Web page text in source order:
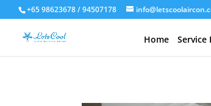
+65 98623678 / 94507178
Home Service